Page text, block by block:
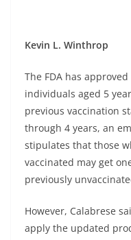
Kevin L. Winthrop
The FDA has
individuals aged 5
previous vaccination
through 4 years, an
stipulates that those
vaccinated may get
previously
However, Calabrese
apply the updated